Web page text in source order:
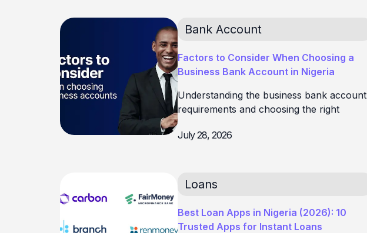
Bank Account
Factors to Consider When Choosing a
Business Bank Account in Nigeria
Understanding the business bank account
requirements and choosing the right
July 28, 2026
Loans
Best Loan Apps in Nigeria (2026): 10
Trusted Apps for Instant Loans